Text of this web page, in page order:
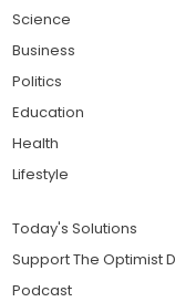
Science
Business
Politics
Education
Health
Lifestyle
Today's Solutions
Support The Optimist
Podcast